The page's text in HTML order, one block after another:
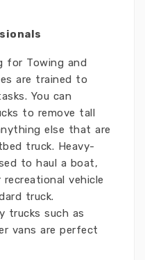
for Towing and
are trained to
You can
to remove tall
else that are
truck. Heavy-
to haul a boat,
vehicle
truck.
trucks such as
vans are perfect